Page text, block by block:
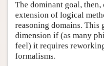
The dominant goal,
extension of logical
reasoning domains. This
dimension if (as many
feel) it requires
formalisms.